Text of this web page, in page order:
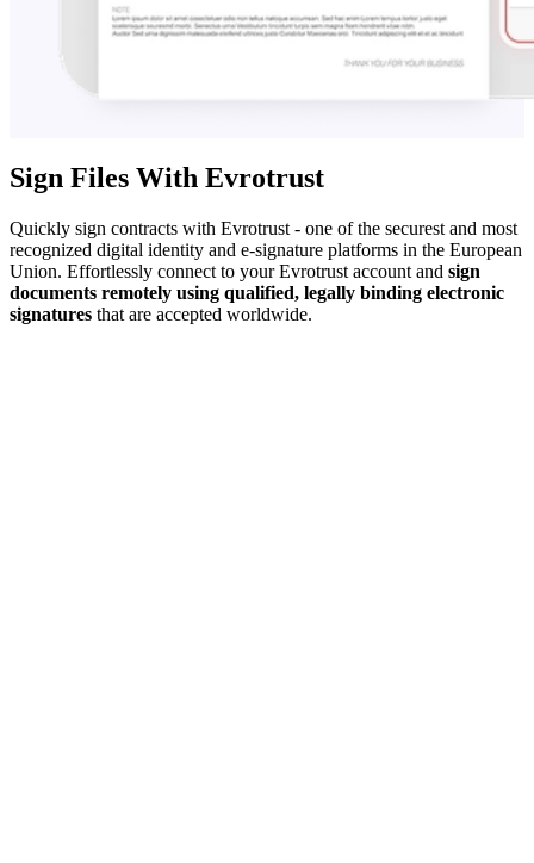
Sign Files With Evrotrust
Quickly sign contracts with Evrotrust - one of the securest and most
recognized digital identity and e-signature platforms in the European
Union. Effortlessly connect to your Evrotrust account and sign
documents remotely using qualified, legally binding electronic
signatures that are accepted worldwide.